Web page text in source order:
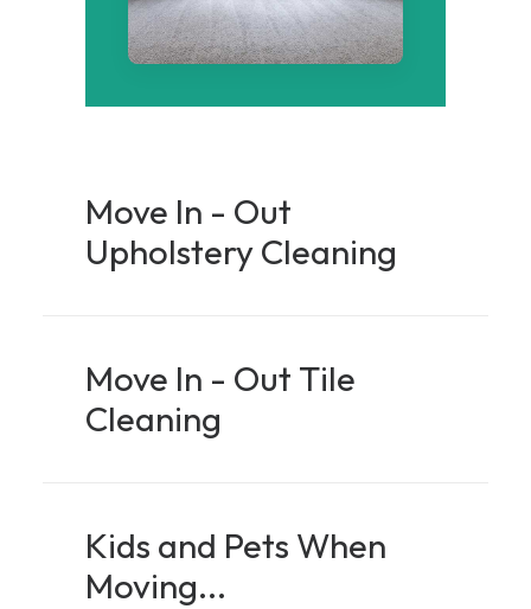
Move In - Out
Upholstery Cleaning
Move In - Out Tile
Cleaning
Kids and Pets When
Moving...